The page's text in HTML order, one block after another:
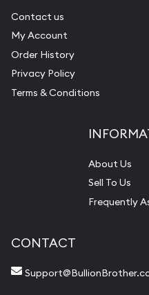
Contact us
My Account
Order History
Privacy Policy
Terms & Conditions
About Us
Sell To Us
Frequently
CONTACT